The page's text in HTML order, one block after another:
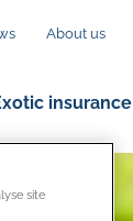
About us
insurance
site